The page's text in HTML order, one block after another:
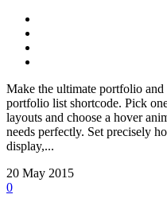
Make the ultimate portfolio
portfolio list shortcode. Pick
layouts and choose a hover
needs perfectly. Set precisely
display,...
20 May 2015
0